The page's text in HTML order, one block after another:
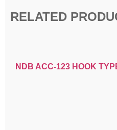
RELATED
NDB ACC-123 HOOK